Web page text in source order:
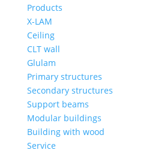
Products
X-LAM
Ceiling
CLT wall
Glulam
Primary structures
Secondary structures
Support beams
Modular buildings
Building with wood
Service